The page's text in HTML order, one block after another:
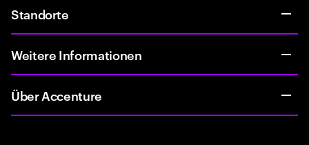
Standorte
Weitere Informationen
Über Accenture